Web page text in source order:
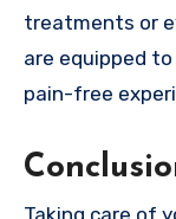
treatments or
are equipped
pain-free
Taking care of